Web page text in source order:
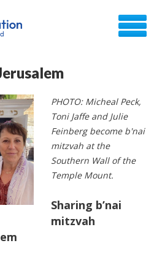
PHOTO: Micheal Peck,
Toni Jaffe and Julie
Feinberg become b'nai
mitzvah at the
Southern Wall of the
Temple Mount.
Sharing b’nai
mitzvah